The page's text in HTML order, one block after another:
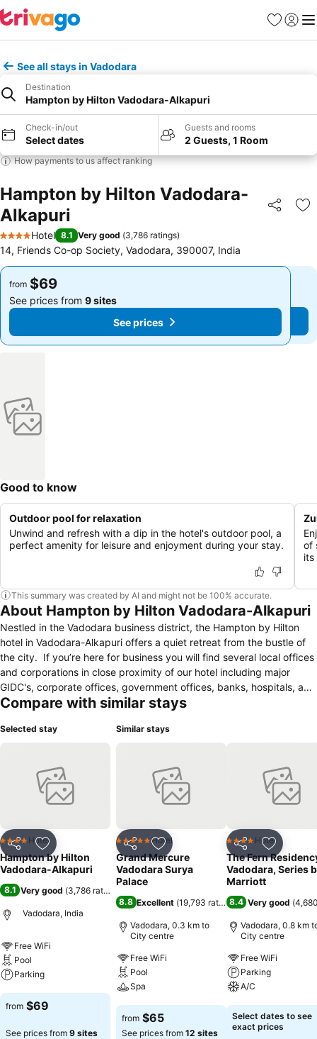
Favorites
Sign in
See all stays in Vadodara
Destination
Hampton by Hilton Vadodara-Alkapuri
Check-in/out
Select dates
Guests and rooms
2 Guests, 1 Room
How payments to us affect ranking
Hampton by Hilton Vadodara-
Alkapuri
Share
4 Stars
Hotel 8.1 Very good (3,786 ratings)
14, Friends Co-op Society, Vadodara, 390007, India
from $69
See prices from 9 sites
See prices
from $69
See prices from 9 sites
See prices
Good to know
Outdoor pool for relaxation
Unwind and refresh with a dip in the hotel's outdoor pool, a
perfect amenity for leisure and enjoyment during your stay.
of
its
This summary was created by AI and might not be 100% accurate.
About Hampton by Hilton Vadodara-Alkapuri
Nestled in the Vadodara business district, the Hampton by Hilton
hotel in Vadodara-Alkapuri offers a quiet retreat from the bustle of
the city. If you’re here for business you will find several local offices
and corporations in close proximity of our hotel including major
GIDC's, corporate offices, government offices, banks, hospitals, and
local attractions. The Famous Maharaja Sayaji Rao University of
comfort the Hampton by Hilton Vadodara offers everything you
great amenities for relaxation and work including a business center
with free printing service, outdoor pool, and fitness center. We
guarantee a clean and comfortable guest room with thoughtful
Compare with similar stays
Selected stay
Share Add to favorites
4 Stars Hotel
Hampton by Hilton
Vadodara-Alkapuri
8.1 Very good (3,786 ratings
Vadodara, India
Free WiFi
Pool
Parking
See prices
from $69
See prices from 9 sites
Similar stays
Share Add to favorites
5 Stars Hotel
Grand Mercure
Vadodara Surya
Palace
8.8 Excellent (19,793 ratings)
Vadodara, 0.3 km to
City centre
Free WiFi
Pool
Spa
See prices
from $65
See prices from 12 sites
Share Add to
4 Stars Hotel
The Fern
Vadodara, Series
Marriott
8.4 Very good (
Vadodara, 0.8 km
City centre
Free WiFi
Parking
A/C
See prices
Select dates to see
exact prices